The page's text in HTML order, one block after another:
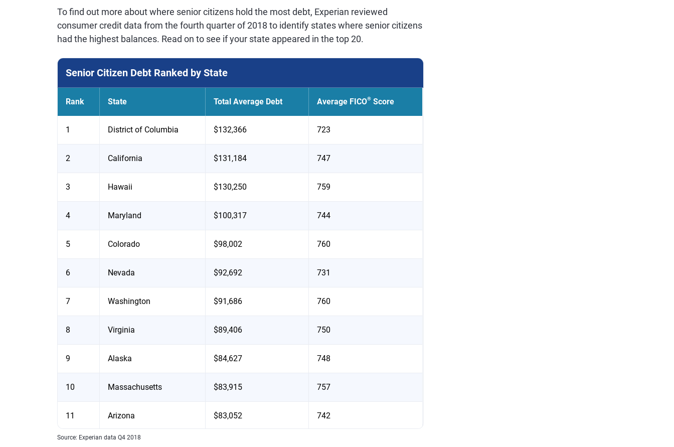
To find out more about where senior citizens hold the most debt, Experian reviewed
consumer credit data from the fourth quarter of 2018 to identify states where senior citizens
had the highest balances. Read on to see if your state appeared in the top 20.
Senior Citizen Debt Ranked by State
Rank State Total Average Debt Average FICO® Score
1 District of Columbia $132,366 723
2 California $131,184 747
3 Hawaii $130,250 759
4 Maryland $100,317 744
5 Colorado $98,002 760
6 Nevada $92,692 731
7 Washington $91,686 760
8 Virginia $89,406 750
9 Alaska $84,627 748
10 Massachusetts $83,915 757
11 Arizona $83,052 742
Source: Experian data Q4 2018